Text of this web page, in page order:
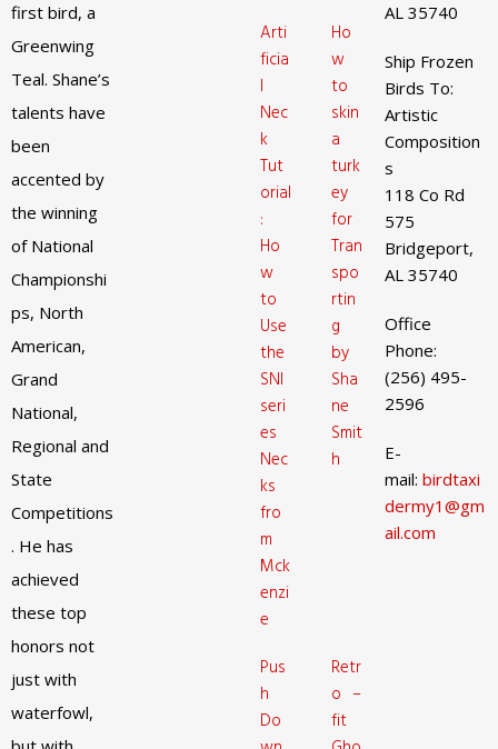
first bird, a
Greenwing
Teal. Shane’s
talents have
been
accented by
the winning
of National
Championshi
ps, North
American,
Grand
National,
Regional and
State
Competitions
. He has
achieved
these top
honors not
just with
waterfowl,
Arti
ficia
l
Nec
k
Tut
orial
:
Ho
w
to
Use
the
SNI
seri
es
Nec
ks
fro
m
Mck
enzi
e
Ho
w
to
skin
a
turk
ey
for
Tran
spo
rtin
g
by
Sha
ne
Smit
h
Pus
h
Do
Retr
o –
fit
AL 35740
Ship Frozen
Birds To:
Artistic
Composition
s
118 Co Rd
575
Bridgeport,
AL 35740
Office
Phone:
(256) 495-
2596
E-
mail: birdtaxi
dermy1@gm
ail.com